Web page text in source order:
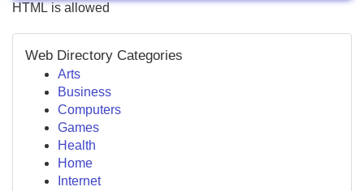
HTML is allowed
Web Directory Categories
Arts
Business
Computers
Games
Health
Home
Internet